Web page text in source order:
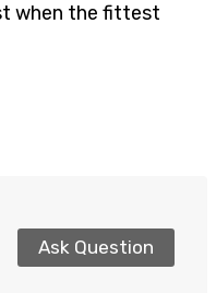
when the fittest
Ask Question